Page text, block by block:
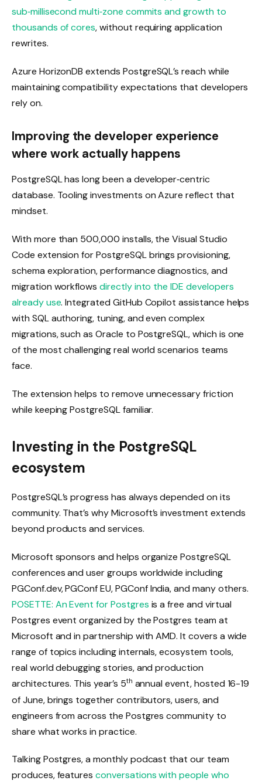
sub‑millisecond multi‑zone commits and growth to
thousands of cores, without requiring application
rewrites.
Azure HorizonDB extends PostgreSQL’s reach while
maintaining compatibility expectations that developers
rely on.
Improving the developer experience
where work actually happens
PostgreSQL has long been a developer‑centric
database. Tooling investments on Azure reflect that
mindset.
With more than 500,000 installs, the Visual Studio
Code extension for PostgreSQL brings provisioning,
schema exploration, performance diagnostics, and
migration workflowsdirectly into the IDE developers
already use. Integrated GitHub Copilot assistance helps
with SQL authoring, tuning, and even complex
migrations, such as Oracle to PostgreSQL, which is one
of the most challenging real world scenarios teams
face.
The extension helps to remove unnecessary friction
while keeping PostgreSQL familiar.
Investing in the PostgreSQL
ecosystem
PostgreSQL’s progress has always depended on its
community. That’s why Microsoft’s investment extends
beyond products and services.
Microsoft sponsors and helps organize PostgreSQL
conferences and user groups worldwide including
PGConf.dev, PGConf EU, PGConf India, and many others.
POSETTE: An Event for Postgres is a free and virtual
Postgres event organized by the Postgres team at
Microsoft and in partnership with AMD. It covers a wide
range of topics including internals, ecosystem tools,
real world debugging stories, and production
architectures. This year’s 5th annual event, hosted 16-19
of June, brings together contributors, users, and
engineers from across the Postgres community to
share what works in practice.
Talking Postgres, a monthly podcast that our team
produces, featuresconversations with people who